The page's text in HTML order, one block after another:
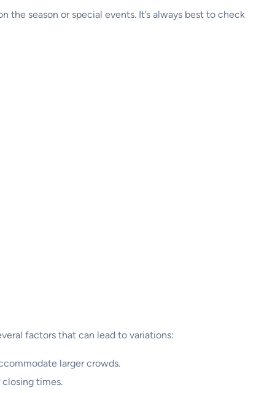
the season or special events. It’s always best to check
factors that can lead to variations:
larger crowds.
times.